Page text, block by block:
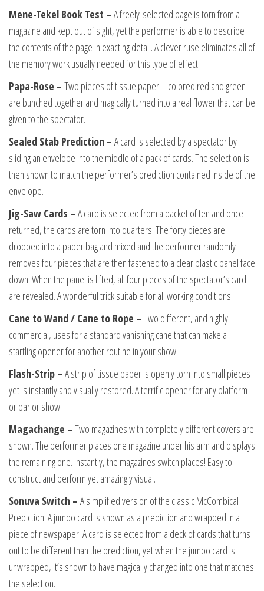
Mene-Tekel Book Test – A freely-selected page is torn from a
magazine and kept out of sight, yet the performer is able to describe
the contents of the page in exacting detail. A clever ruse eliminates all of
the memory work usually needed for this type of effect.
Papa-Rose – Two pieces of tissue paper – colored red and green –
are bunched together and magically turned into a real flower that can be
given to the spectator.
Sealed Stab Prediction – A card is selected by a spectator by
sliding an envelope into the middle of a pack of cards. The selection is
then shown to match the performer’s prediction contained inside of the
envelope.
Jig-Saw Cards – A card is selected from a packet of ten and once
returned, the cards are torn into quarters. The forty pieces are
dropped into a paper bag and mixed and the performer randomly
removes four pieces that are then fastened to a clear plastic panel face
down. When the panel is lifted, all four pieces of the spectator’s card
are revealed. A wonderful trick suitable for all working conditions.
Cane to Wand / Cane to Rope – Two different, and highly
commercial, uses for a standard vanishing cane that can make a
startling opener for another routine in your show.
Flash-Strip – A strip of tissue paper is openly torn into small pieces
yet is instantly and visually restored. A terrific opener for any platform
or parlor show.
Magachange – Two magazines with completely different covers are
shown. The performer places one magazine under his arm and displays
the remaining one. Instantly, the magazines switch places! Easy to
construct and perform yet amazingly visual.
Sonuva Switch – A simplified version of the classic McCombical
Prediction. A jumbo card is shown as a prediction and wrapped in a
piece of newspaper. A card is selected from a deck of cards that turns
out to be different than the prediction, yet when the jumbo card is
unwrapped, it’s shown to have magically changed into one that matches
the selection.